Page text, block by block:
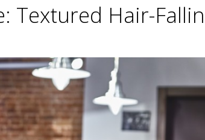
Textured Hair-